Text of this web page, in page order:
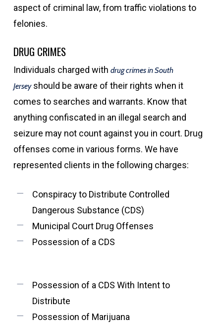
aspect of criminal law, from traffic violations to
felonies.
DRUG CRIMES
Individuals charged with drug crimes in South
Jerseyshould be aware of their rights when it
comes to searches and warrants. Know that
anything confiscated in an illegal search and
seizure may not count against you in court. Drug
offenses come in various forms. We have
represented clients in the following charges:
Conspiracy to Distribute Controlled
Dangerous Substance (CDS)
Municipal Court Drug Offenses
Possession of a CDS
Possession of a CDS With Intent to
Distribute
Possession of Marijuana